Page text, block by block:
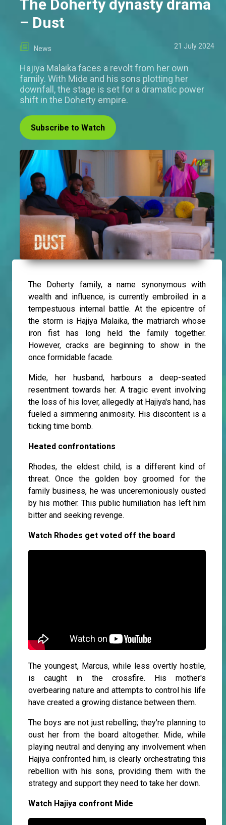
The Doherty dynasty drama
– Dust
News 21 July 2024
Hajiya Malaika faces a revolt from her own
family. With Mide and his sons plotting her
downfall, the stage is set for a dramatic power
shift in the Doherty empire.
Subscribe to Watch
The Doherty family, a name synonymous with
wealth and influence, is currently embroiled in a
tempestuous internal battle. At the epicentre of
the storm is Hajiya Malaika, the matriarch whose
iron fist has long held the family together.
However, cracks are beginning to show in the
once formidable facade.
Mide, her husband, harbours a deep-seated
resentment towards her. A tragic event involving
the loss of his lover, allegedly at Hajiya's hand, has
fueled a simmering animosity. His discontent is a
ticking time bomb.
Heated confrontations
Rhodes, the eldest child, is a different kind of
threat. Once the golden boy groomed for the
family business, he was unceremoniously ousted
by his mother. This public humiliation has left him
bitter and seeking revenge.
Watch Rhodes get voted off the board
The youngest, Marcus, while less overtly hostile,
is caught in the crossfire. His mother's
overbearing nature and attempts to control his life
have created a growing distance between them.
The boys are not just rebelling; they're planning to
oust her from the board altogether. Mide, while
playing neutral and denying any involvement when
Hajiya confronted him, is clearly orchestrating this
rebellion with his sons, providing them with the
strategy and support they need to take her down.
Watch Hajiya confront Mide